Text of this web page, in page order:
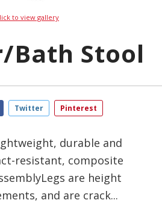
to view gallery
Bath Stool
Twitter Pinterest
durable and
resistant, composite
are height
and are crack...